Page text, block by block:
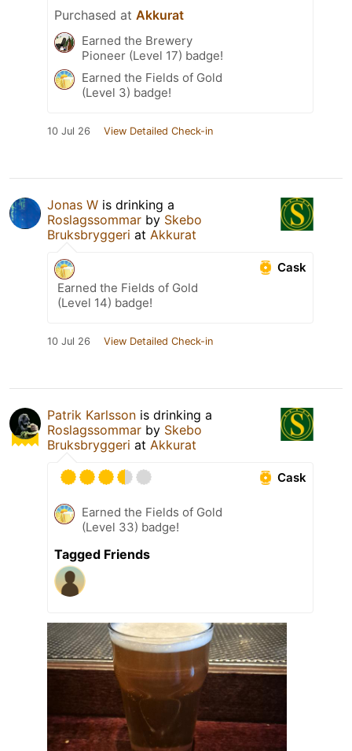
Purchased at Akkurat
Earned the Brewery
Pioneer (Level 17) badge!
Earned the Fields of Gold
(Level 3) badge!
10 Jul 26 View Detailed Check-in
Jonas W is drinking a
Roslagssommar by Skebo
Bruksbryggeri at Akkurat
Cask
Earned the Fields of Gold
(Level 14) badge!
10 Jul 26 View Detailed Check-in
Patrik Karlsson is drinking a
Roslagssommar by Skebo
Bruksbryggeri at Akkurat
Cask
Earned the Fields of Gold
(Level 33) badge!
Tagged Friends